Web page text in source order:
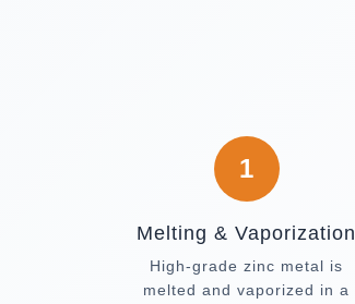
1
Melting & Vaporization
High-grade zinc metal is
melted and vaporized in a